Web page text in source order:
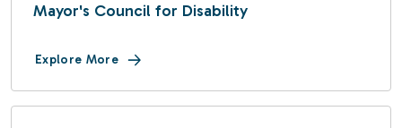
Mayor's Council for Disability
Explore More